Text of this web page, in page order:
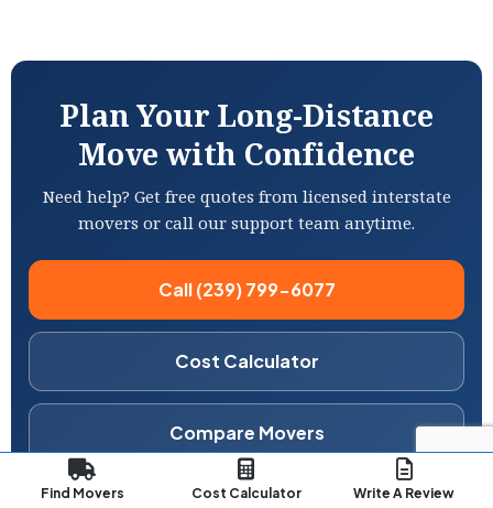
Plan Your Long-Distance
Move with Confidence
Need help? Get free quotes from licensed interstate
movers or call our support team anytime.
Call (239) 799-6077
Cost Calculator
Compare Movers
Free Estimate No obligation Licensed movers
Find Movers Cost Calculator Write A Review